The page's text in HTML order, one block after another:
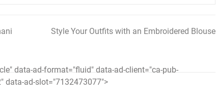
data-ad-format="fluid" data-ad-client="ca-pub-
data-ad-slot="7132473077">
Style Your Outfits with an Embroidered Blouse